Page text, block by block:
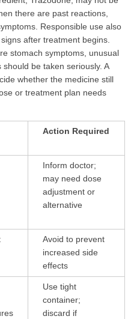
there are past reactions,
Responsible use also
after treatment begins.
stomach symptoms, unusual
be taken seriously. A
whether the medicine still
or treatment plan needs
Action Required
Inform doctor;
may need dose
adjustment or
alternative
Avoid to prevent
increased side
effects
Use tight
container;
discard if